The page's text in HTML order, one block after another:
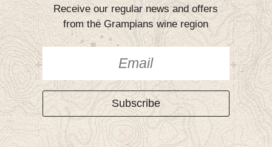
Receive our regular news and offers
from the Grampians wine region
Subscribe